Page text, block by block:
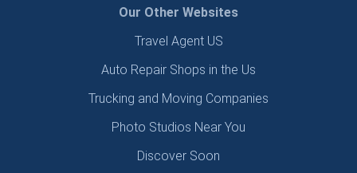
Our Other Websites
Travel Agent US
Auto Repair Shops in the Us
Trucking and Moving Companies
Photo Studios Near You
Discover Soon